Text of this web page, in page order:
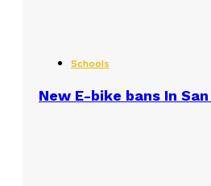
Schools
New E-bike bans In